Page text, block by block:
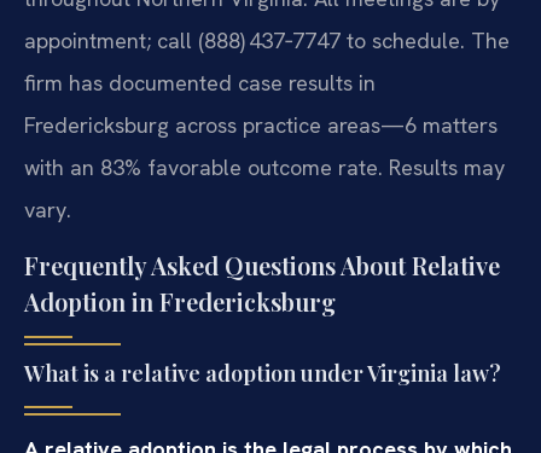
appointment; call (888) 437‑7747 to schedule. The
firm has documented case results in
Fredericksburg across practice areas—6 matters
with an 83% favorable outcome rate. Results may
vary.
Frequently Asked Questions About Relative
Adoption in Fredericksburg
What is a relative adoption under Virginia law?